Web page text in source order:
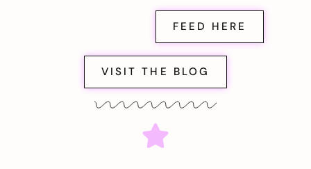
FEED HERE
VISIT THE BLOG